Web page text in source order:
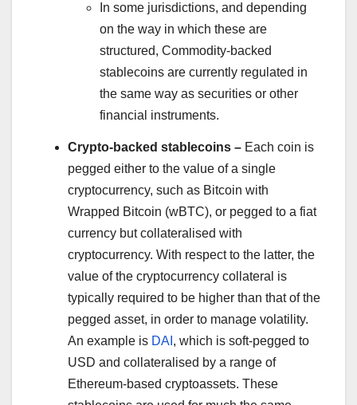
In some jurisdictions, and depending
on the way in which these are
structured, Commodity-backed
stablecoins are currently regulated in
the same way as securities or other
financial instruments.
Crypto-backed stablecoins – Each coin is
pegged either to the value of a single
cryptocurrency, such as Bitcoin with
Wrapped Bitcoin (wBTC), or pegged to a fiat
currency but collateralised with
cryptocurrency. With respect to the latter, the
value of the cryptocurrency collateral is
typically required to be higher than that of the
pegged asset, in order to manage volatility.
An example is DAI , which is soft-pegged to
USD and collateralised by a range of
Ethereum-based cryptoassets. These